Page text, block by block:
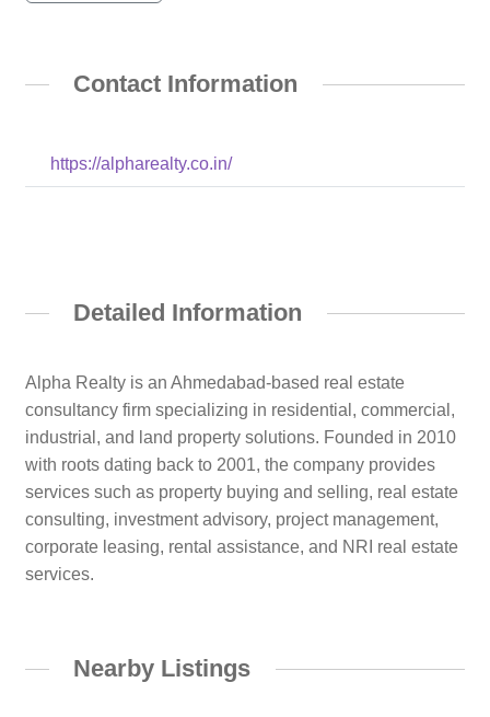
Contact Information
https://alpharealty.co.in/
Detailed Information
Alpha Realty is an Ahmedabad-based real estate
consultancy firm specializing in residential, commercial,
industrial, and land property solutions. Founded in 2010
with roots dating back to 2001, the company provides
services such as property buying and selling, real estate
consulting, investment advisory, project management,
corporate leasing, rental assistance, and NRI real estate
services.
Nearby Listings